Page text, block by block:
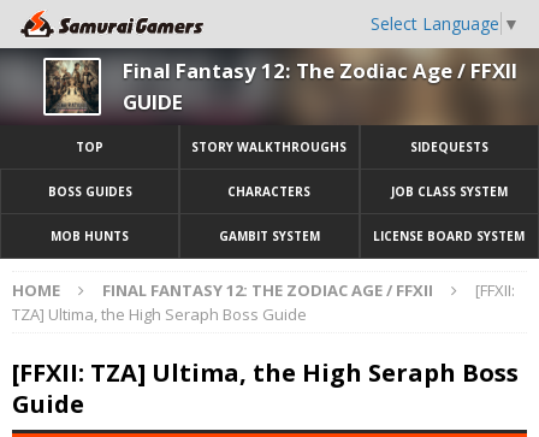
Select Language ▼
Final Fantasy 12: The Zodiac Age / FFXII
GUIDE
TOP STORY WALKTHROUGHS SIDEQUESTS
BOSS GUIDES CHARACTERS JOB CLASS SYSTEM
MOB HUNTS GAMBIT SYSTEM LICENSE BOARD SYSTEM
HOME FINAL FANTASY 12: THE ZODIAC AGE / FFXII
[FFXII:
TZA] Ultima, the High Seraph Boss Guide
[FFXII: TZA] Ultima, the High Seraph Boss
Guide